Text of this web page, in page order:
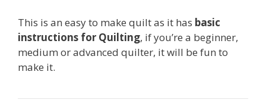
This is an easy to make quilt as it has basic
instructions for Quilting, if you’re a beginner,
medium or advanced quilter, it will be fun to
make it.